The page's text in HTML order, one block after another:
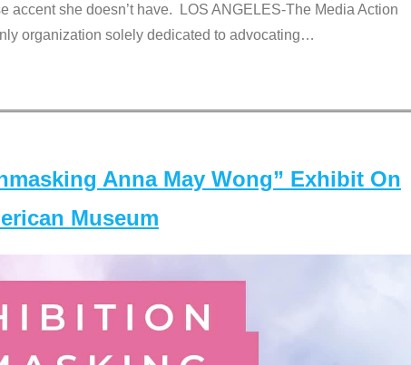
accent she doesn’t have. LOS ANGELES-The Media Action
organization solely dedicated to advocating…
Anna May Wong” Exhibit On
Museum